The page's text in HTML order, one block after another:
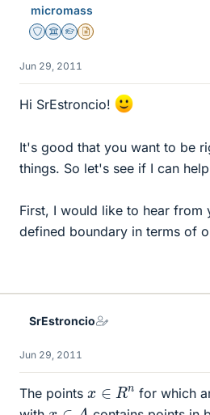
micromass
Staff Emeritus
Science Advisor
Homework Helper
Insights Author
Jun 29, 2011
Hi SrEstroncio!
It's good that you want to be
things. So let's see if I can
First, I would like to hear from
defined boundary in terms of
SrEstroncio
Jun 29, 2011
The points x ∈Rn for which
x ∈A